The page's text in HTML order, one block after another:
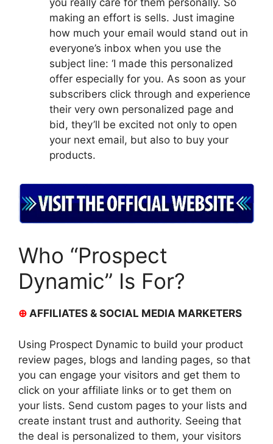
you really care for them personally. So
making an effort is sells. Just imagine
how much your email would stand out in
everyone’s inbox when you use the
subject line: ‘I made this personalized
offer especially for you. As soon as your
subscribers click through and experience
their very own personalized page and
bid, they’ll be excited not only to open
your next email, but also to buy your
products.
Who “Prospect
Dynamic” Is For?
⊕ AFFILIATES & SOCIAL MEDIA MARKETERS
Using Prospect Dynamic to build your product
review pages, blogs and landing pages, so that
you can engage your visitors and get them to
click on your affiliate links or to get them on
your lists. Send custom pages to your lists and
create instant trust and authority. Seeing that
the deal is personalized to them, your visitors